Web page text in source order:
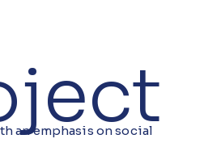
an emphasis on social